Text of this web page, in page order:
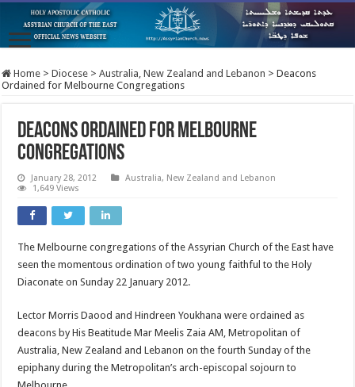
Home > Diocese > Australia, New Zealand and Lebanon > Deacons
Ordained for Melbourne Congregations
Deacons Ordained for Melbourne
Congregations
January 28, 2012
Australia, New Zealand and Lebanon
1,649 Views
The Melbourne congregations of the Assyrian Church of the East have
seen the momentous ordination of two young faithful to the Holy
Diaconate on Sunday 22 January 2012.
Lector Morris Daood and Hindreen Youkhana were ordained as
deacons by His Beatitude Mar Meelis Zaia AM, Metropolitan of
Australia, New Zealand and Lebanon on the fourth Sunday of the
epiphany during the Metropolitan’s arch-episcopal sojourn to